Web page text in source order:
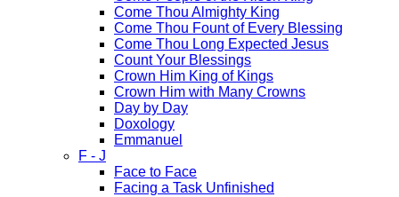
Come Thou Almighty King
Come Thou Fount of Every Blessing
Come Thou Long Expected Jesus
Count Your Blessings
Crown Him King of Kings
Crown Him with Many Crowns
Day by Day
Doxology
Emmanuel
F - J
Face to Face
Facing a Task Unfinished